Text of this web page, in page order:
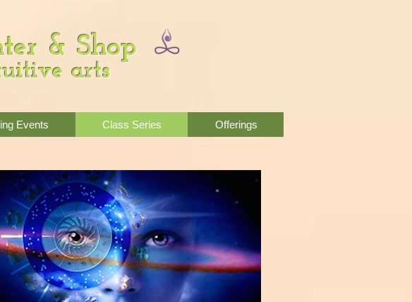
& Shop
arts
Events Class Series Offerings